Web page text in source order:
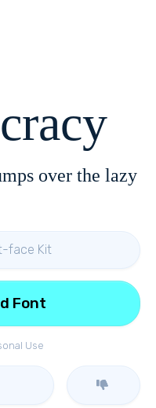
over the lazy
face Kit
Use
Font